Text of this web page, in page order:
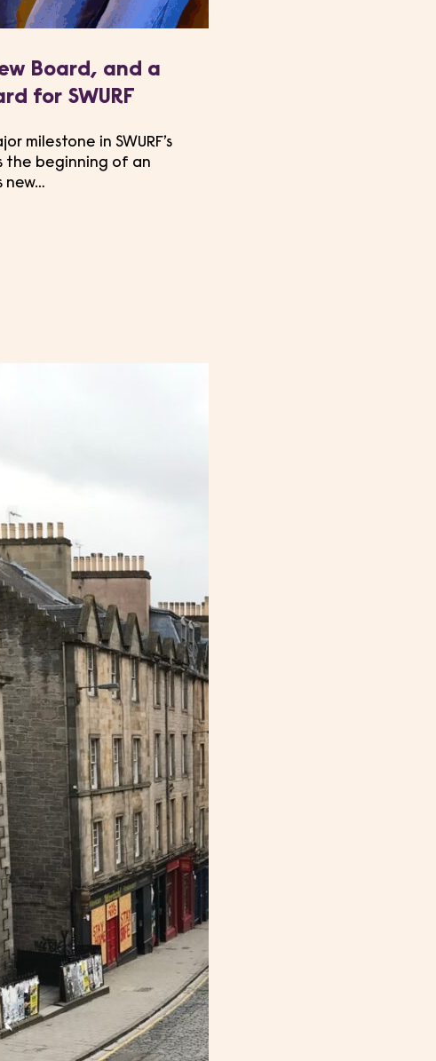
Board, and a
for SWURF
milestone in SWURF’s
the beginning of an
new…